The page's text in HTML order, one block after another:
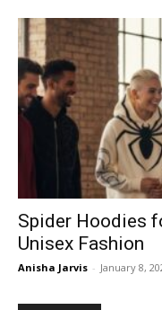
Spider Hoodies
Unisex Fashion
Anisha Jarvis - January 8,